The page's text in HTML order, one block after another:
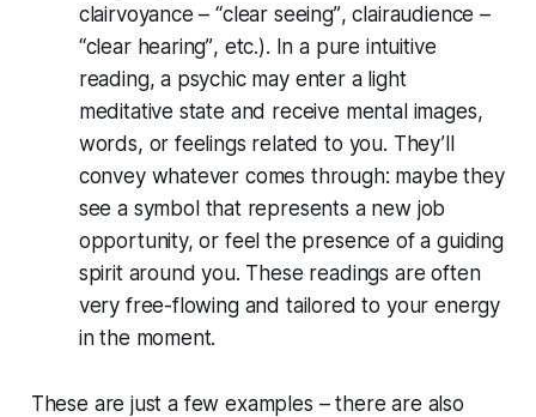
clairvoyance –“clear seeing”, clairaudience –
“clear hearing”, etc.). In a pure intuitive
reading, a psychic may enter a light
meditative state and receive mental images,
words, or feelings related to you. They’ll
convey whatever comes through: maybe they
see a symbol that represents a new job
opportunity, or feel the presence of a guiding
spirit around you. These readings are often
very free-flowing and tailored to your energy
in the moment.
These are just a few examples – there are also